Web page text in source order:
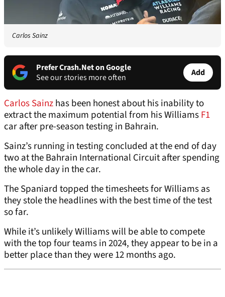
Carlos Sainz
Prefer Crash.Net on Google
See our stories more often
Add
Carlos Sainzhas been honest about his inability to
extract the maximum potential from his WilliamsF1
car after pre-season testing in Bahrain.
Sainz’s running in testing concluded at the end of day
two at the Bahrain International Circuit after spending
the whole day in the car.
The Spaniard topped the timesheets for Williams as
they stole the headlines with the best time of the test
so far.
While it’s unlikely Williams will be able to compete
with the top four teams in 2024, they appear to be in a
better place than they were 12 months ago.